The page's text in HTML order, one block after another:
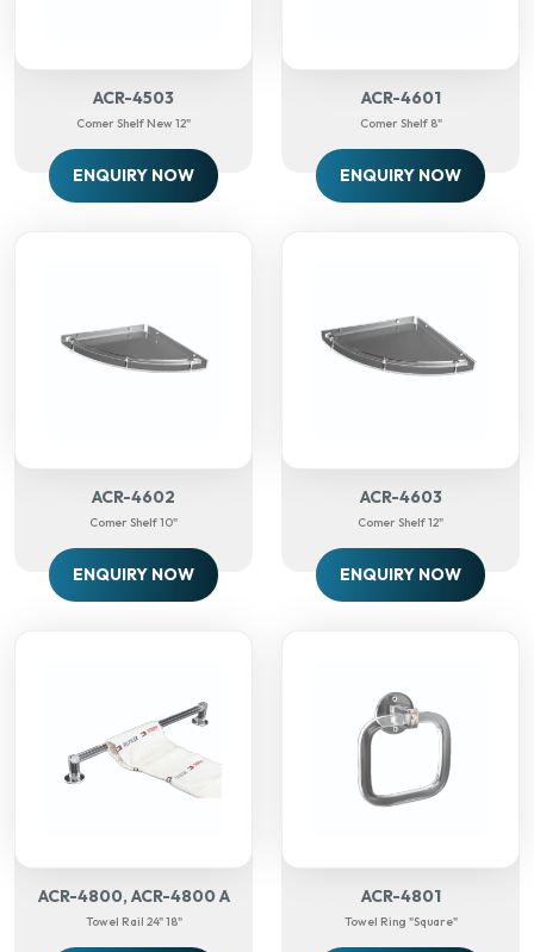
ACR-4503
Comer Shelf New 12"
ENQUIRY NOW
ACR-4601
Comer Shelf 8"
ENQUIRY NOW
ACR-4602
Comer Shelf 10"
ENQUIRY NOW
ACR-4603
Comer Shelf 12"
ENQUIRY NOW
ACR-4800, ACR-4800 A
Towel Rail 24" 18"
ACR-4801
Towel Ring "Square"